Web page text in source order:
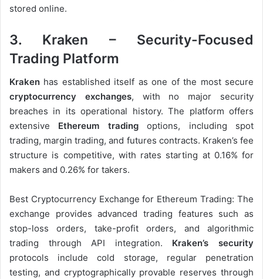
stored online.
3. Kraken – Security-Focused
Trading Platform
Kraken has established itself as one of the most secure
cryptocurrency exchanges, with no major security
breaches in its operational history. The platform offers
extensive Ethereum tradingoptions, including spot
trading, margin trading, and futures contracts. Kraken’s fee
structure is competitive, with rates starting at 0.16% for
makers and 0.26% for takers.
Best Cryptocurrency Exchange for Ethereum Trading: The
exchange provides advanced trading features such as
stop-loss orders, take-profit orders, and algorithmic
trading through API integration. Kraken’s security
protocols include cold storage, regular penetration
testing, and cryptographically provable reserves through